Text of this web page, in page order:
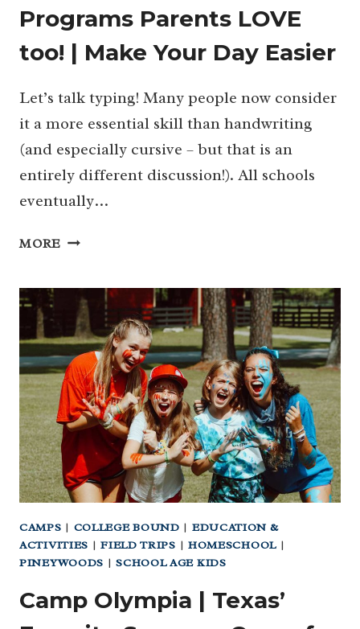
Programs Parents LOVE
too! | Make Your Day Easier
Let’s talk typing! Many people now consider
it a more essential skill than handwriting
(and especially cursive – but that is an
entirely different discussion!). All schools
eventually…
MORE 11+
TYPING
PROGRAMS
PARENTS
LOVE
TOO!
|
MAKE
YOUR
DAY
EASIER
CAMPS | COLLEGE BOUND | EDUCATION &
ACTIVITIES |FIELD TRIPS | HOMESCHOOL|
PINEYWOODS |SCHOOL AGE KIDS
Camp Olympia | Texas’